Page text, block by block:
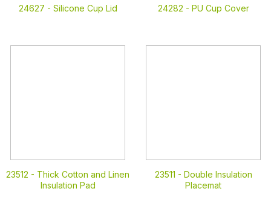
24627 - Silicone Cup Lid 24282 - PU Cup Cover
23512 - Thick Cotton and Linen
Insulation Pad
23511 - Double Insulation
Placemat